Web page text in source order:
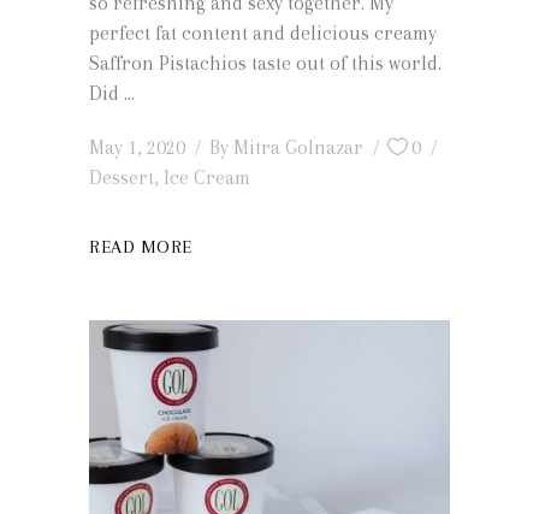
perfect fat content and delicious creamy
Saffron Pistachios taste out of this world.
Did
May 1, 2020 By Mitra Golnazar
0
Dessert, Ice Cream
READ MORE